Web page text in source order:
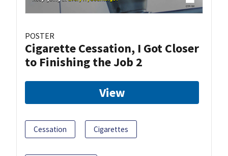
POSTER
Cigarette Cessation, I Got Closer
to Finishing the Job 2
View
Cessation Cigarettes